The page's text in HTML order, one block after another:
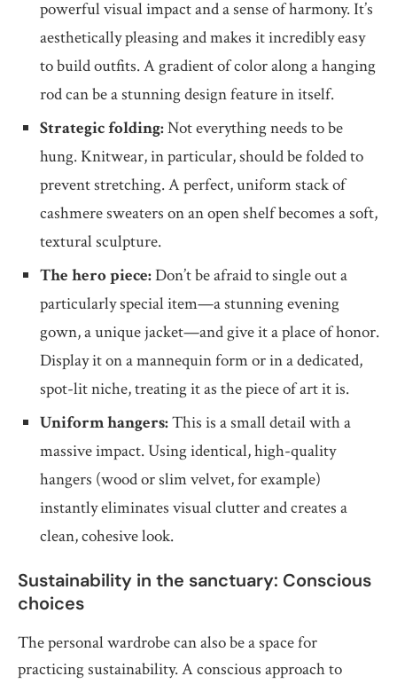
powerful visual impact and a sense of harmony. It’s
aesthetically pleasing and makes it incredibly easy
to build outfits. A gradient of color along a hanging
rod can be a stunning design feature in itself.
Strategic folding:Not everything needs to be
hung. Knitwear, in particular, should be folded to
prevent stretching. A perfect, uniform stack of
cashmere sweaters on an open shelf becomes a soft,
textural sculpture.
The hero piece:Don’t be afraid to single out a
particularly special item—a stunning evening
gown, a unique jacket—and give it a place of honor.
Display it on a mannequin form or in a dedicated,
spot-lit niche, treating it as the piece of art it is.
Uniform hangers:This is a small detail with a
massive impact. Using identical, high-quality
hangers (wood or slim velvet, for example)
instantly eliminates visual clutter and creates a
clean, cohesive look.
Sustainability in the sanctuary: Conscious
choices
The personal wardrobe can also be a space for
practicing sustainability. A conscious approach to